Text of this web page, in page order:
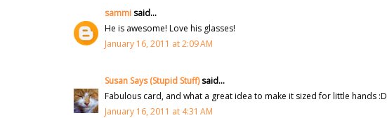
sammisaid...
He is awesome! Love his glasses!
January 16, 2011 at 2:09 AM
Susan Says (Stupid Stuff)said...
Fabulous card, and what a great idea to make it sized for little hands :D
January 16, 2011 at 4:31 AM